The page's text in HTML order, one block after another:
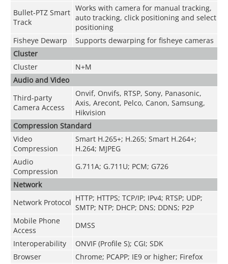
Bullet-PTZ Smart
Track
Works with camera for manual tracking,
auto tracking, click positioning and select
positioning
Fisheye Dewarp
Supports dewarping for fisheye cameras
Cluster
Cluster
N+M
Audio and Video
Third-party
Camera Access
Onvif, Onvifs, RTSP, Sony, Panasonic,
Axis, Arecont, Pelco, Canon, Samsung,
Hikvision
Compression Standard
Video
Compression
Smart H.265+; H.265; Smart H.264+;
H.264; MJPEG
Audio
Compression
G.711A; G.711U; PCM; G726
Network
Network Protocol HTTP; HTTPS; TCP/IP; IPv4; RTSP; UDP;
SMTP; NTP; DHCP; DNS; DDNS; P2P
Mobile Phone
Access
DMSS
Interoperability
ONVIF (Profile S); CGI; SDK
Browser
Chrome; PCAPP; IE9 or higher; Firefox